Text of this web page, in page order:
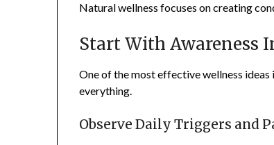
Natural wellness focuses on creating
Start With Awareness
One of the most effective wellness
everything.
Observe Daily Triggers and